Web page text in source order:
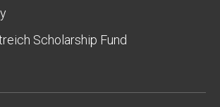
Scholarship Fund